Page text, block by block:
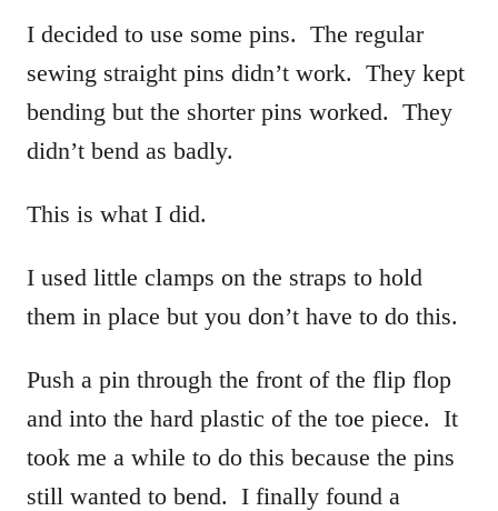
I decided to use some pins. The regular
sewing straight pins didn’t work. They kept
bending but the shorter pins worked. They
didn’t bend as badly.
This is what I did.
I used little clamps on the straps to hold
them in place but you don’t have to do this.
Push a pin through the front of the flip flop
and into the hard plastic of the toe piece. It
took me a while to do this because the pins
still wanted to bend. I finally found a